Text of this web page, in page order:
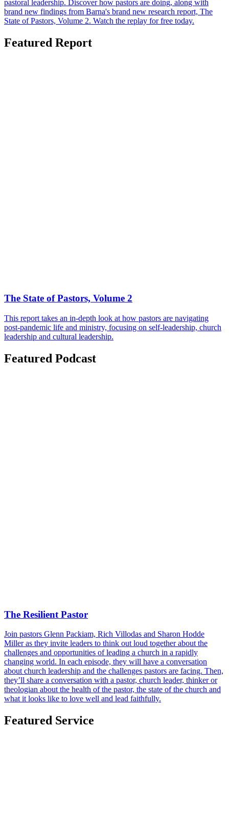
pastoral leadership. Discover how pastors are doing, along with
brand new findings from Barna's brand new research report, The
State of Pastors, Volume 2. Watch the replay for free today.
Featured Report
The State of Pastors, Volume 2
This report takes an in-depth look at how pastors are navigating
post-pandemic life and ministry, focusing on self-leadership, church
leadership and cultural leadership.
Featured Podcast
The Resilient Pastor
Join pastors Glenn Packiam, Rich Villodas and Sharon Hodde
Miller as they invite leaders to think out loud together about the
challenges and opportunities of leading a church in a rapidly
changing world. In each episode, they will have a conversation
about church leadership and the challenges pastors are facing. Then,
they’ll share a conversation with a pastor, church leader, thinker or
theologian about the health of the pastor, the state of the church and
what it looks like to love well and lead faithfully.
Featured Service